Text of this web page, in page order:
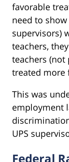
favorable
need to
supervisors)
teachers,
teachers (not
treated more
This was
employment
UPS
Federal